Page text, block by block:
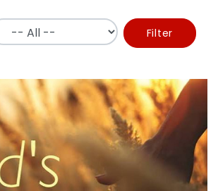
Filter